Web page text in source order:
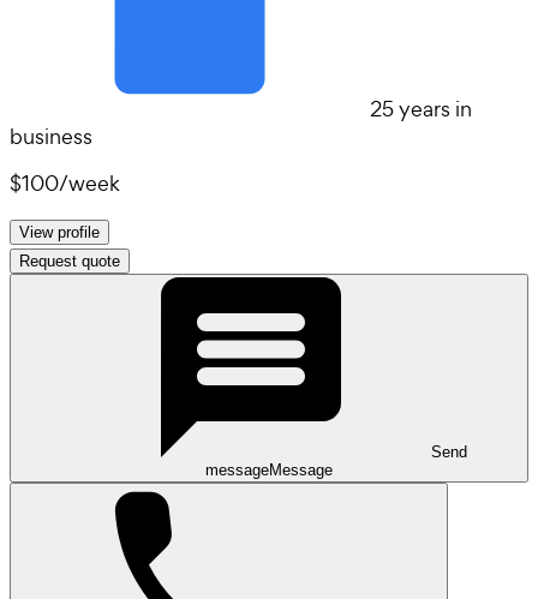
25 years in
business
$100/week
View profile
Request quote
Send
messageMessage